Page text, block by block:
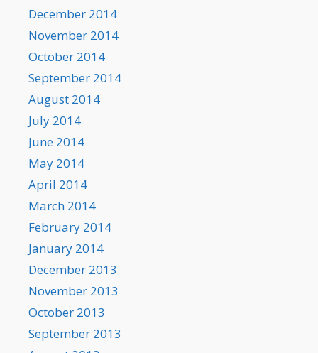
December 2014
November 2014
October 2014
September 2014
August 2014
July 2014
June 2014
May 2014
April 2014
March 2014
February 2014
January 2014
December 2013
November 2013
October 2013
September 2013